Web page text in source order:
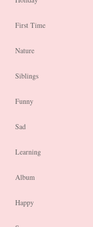
First Time
Nature
Siblings
Funny
Sad
Learning
Album
Happy